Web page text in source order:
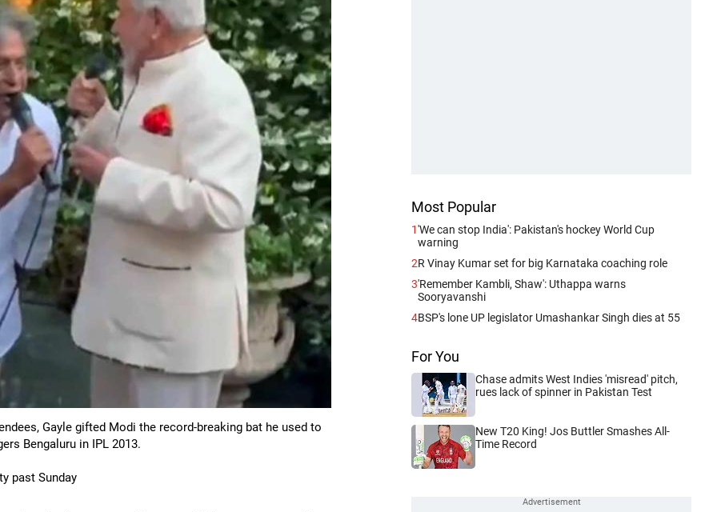
Gayle gifted Modi the record-breaking bat he used to
Bengaluru in IPL 2013.
past Sunday
Most Popular
1'We can stop India': Pakistan's hockey World Cup
warning
2R Vinay Kumar set for big Karnataka coaching role
3'Remember Kambli, Shaw': Uthappa warns
Sooryavanshi
4BSP's lone UP legislator Umashankar Singh dies at 55
For You
Chase admits West Indies 'misread' pitch,
rues lack of spinner in Pakistan Test
New T20 King! Jos Buttler Smashes All-
Time Record